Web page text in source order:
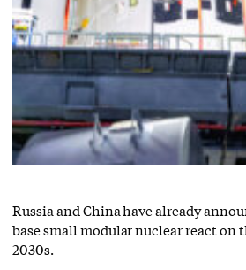
Russia and China have already
base small modular nuclear react on
2030s.